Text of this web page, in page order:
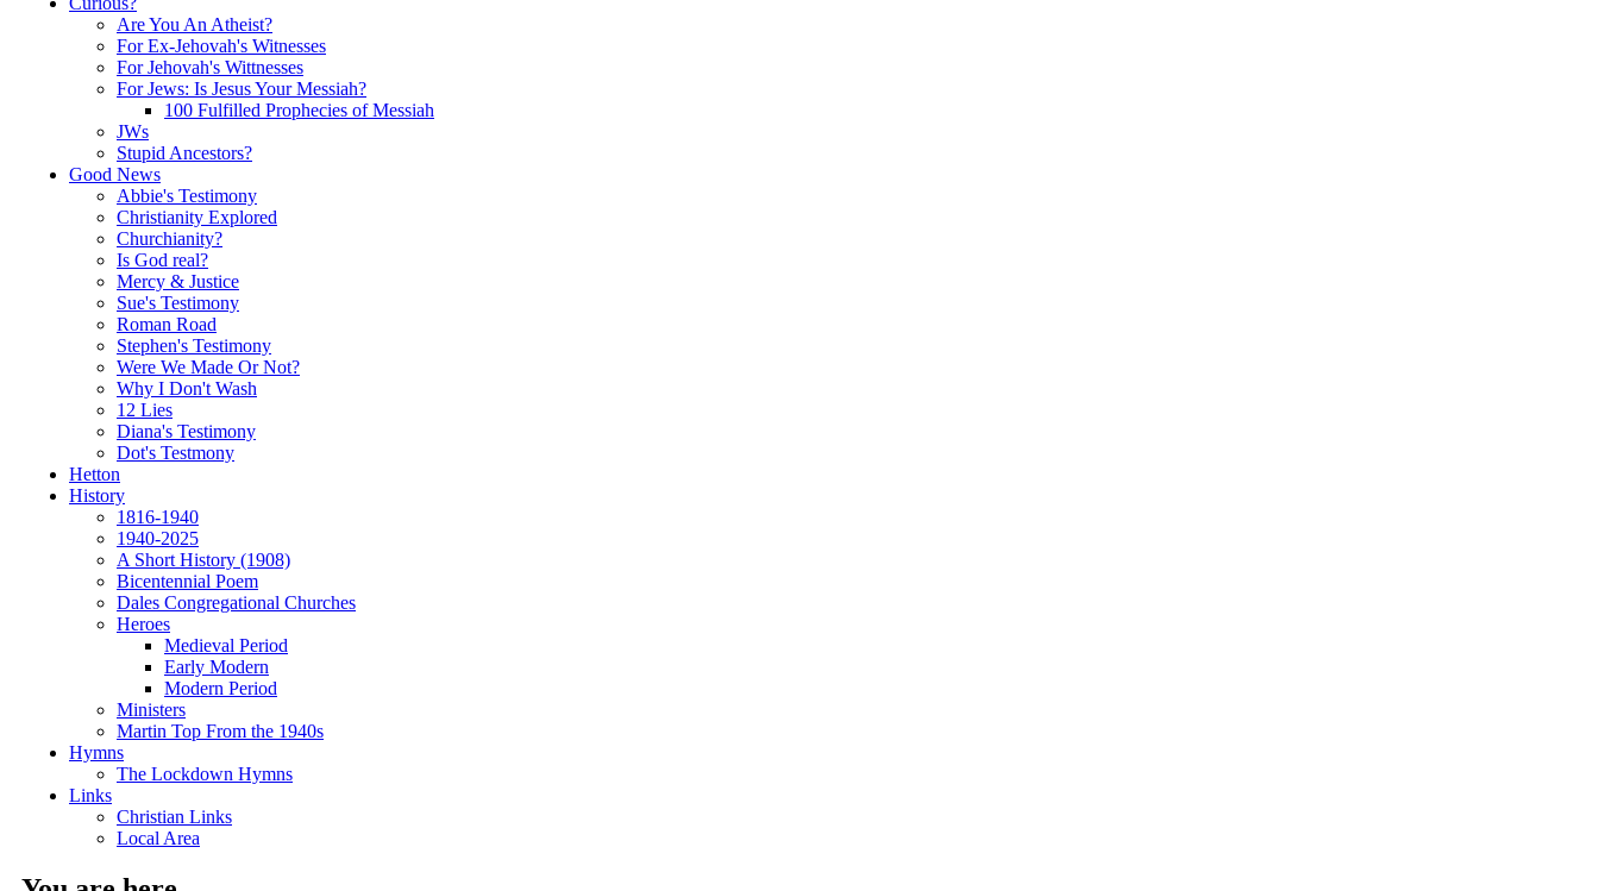
Are You An Atheist?
For Ex-Jehovah's Witnesses
For Jehovah's Wittnesses
For Jews: Is Jesus Your Messiah?
100 Fulfilled Prophecies of Messiah
JWs
Stupid Ancestors?
Good News
Abbie's Testimony
Christianity Explored
Churchianity?
Is God real?
Mercy & Justice
Sue's Testimony
Roman Road
Stephen's Testimony
Were We Made Or Not?
Why I Don't Wash
12 Lies
Diana's Testimony
Dot's Testmony
Hetton
History
1816-1940
1940-2025
A Short History (1908)
Bicentennial Poem
Dales Congregational Churches
Heroes
Medieval Period
Early Modern
Modern Period
Ministers
Martin Top From the 1940s
Hymns
The Lockdown Hymns
Links
Christian Links
Local Area